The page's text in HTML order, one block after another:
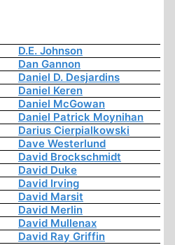
D.E. Johnson
Dan Gannon
Daniel D. Desjardins
Daniel Keren
Daniel McGowan
Daniel Patrick Moynihan
Darius Cierpialkowski
Dave Westerlund
David Brockschmidt
David Duke
David Irving
David Marsit
David Merlin
David Mullenax
David Ray Griffin